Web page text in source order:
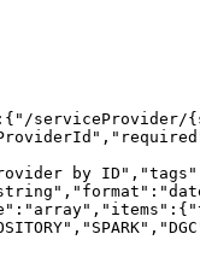
serviceProvider/
by